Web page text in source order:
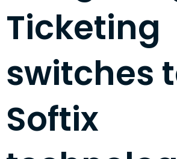
Ticketing
switches
Softix